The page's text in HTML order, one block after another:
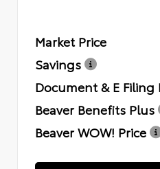
Market Price
Savings
Document & E Filing
Beaver Benefits Plus
Beaver WOW! Price